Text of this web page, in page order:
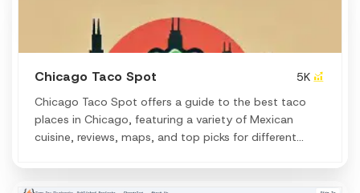
Chicago Taco Spot
5K
Chicago Taco Spot offers a guide to the best taco
places in Chicago, featuring a variety of Mexican
cuisine, reviews, maps, and top picks for different